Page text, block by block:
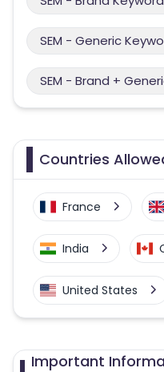
SEM - Generic
SEM - Brand +
Countries
France
India
United States
Important